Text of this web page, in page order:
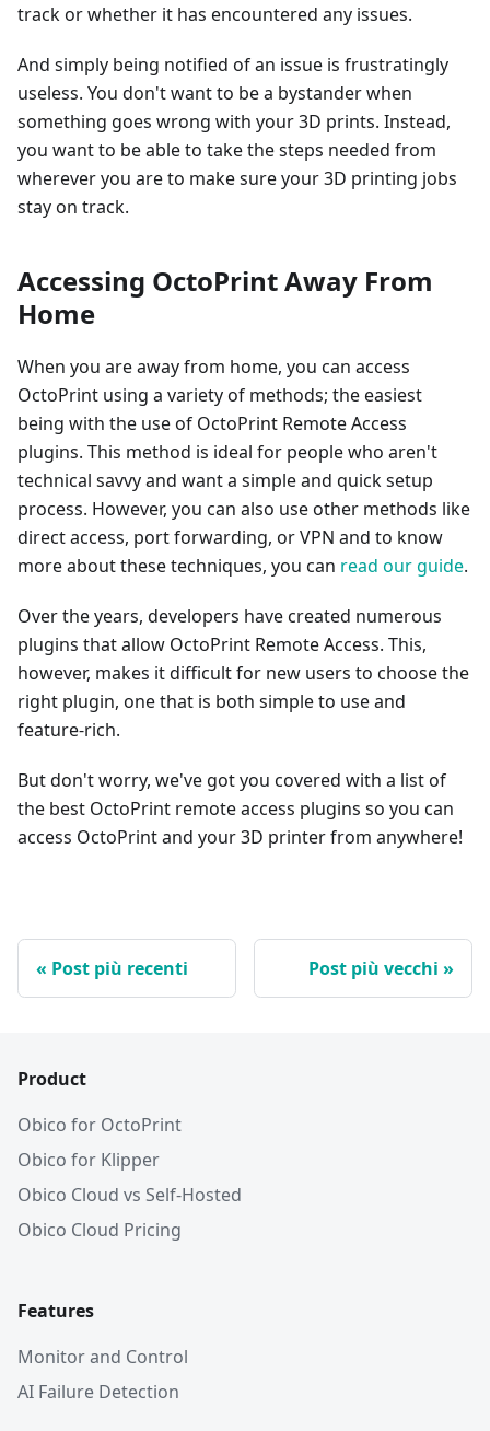
track or whether it has encountered any issues.
And simply being notified of an issue is frustratingly
useless. You don't want to be a bystander when
something goes wrong with your 3D prints. Instead,
you want to be able to take the steps needed from
wherever you are to make sure your 3D printing jobs
stay on track.
Accessing OctoPrint Away From
Home
When you are away from home, you can access
OctoPrint using a variety of methods; the easiest
being with the use of OctoPrint Remote Access
plugins. This method is ideal for people who aren't
technical savvy and want a simple and quick setup
process. However, you can also use other methods like
direct access, port forwarding, or VPN and to know
more about these techniques, you can read our guide.
Over the years, developers have created numerous
plugins that allow OctoPrint Remote Access. This,
however, makes it difficult for new users to choose the
right plugin, one that is both simple to use and
feature-rich.
But don't worry, we've got you covered with a list of
the best OctoPrint remote access plugins so you can
access OctoPrint and your 3D printer from anywhere!
Post più recenti Post più vecchi
Product
Obico for OctoPrint
Obico for Klipper
Obico Cloud vs Self-Hosted
Obico Cloud Pricing
Features
Monitor and Control
AI Failure Detection